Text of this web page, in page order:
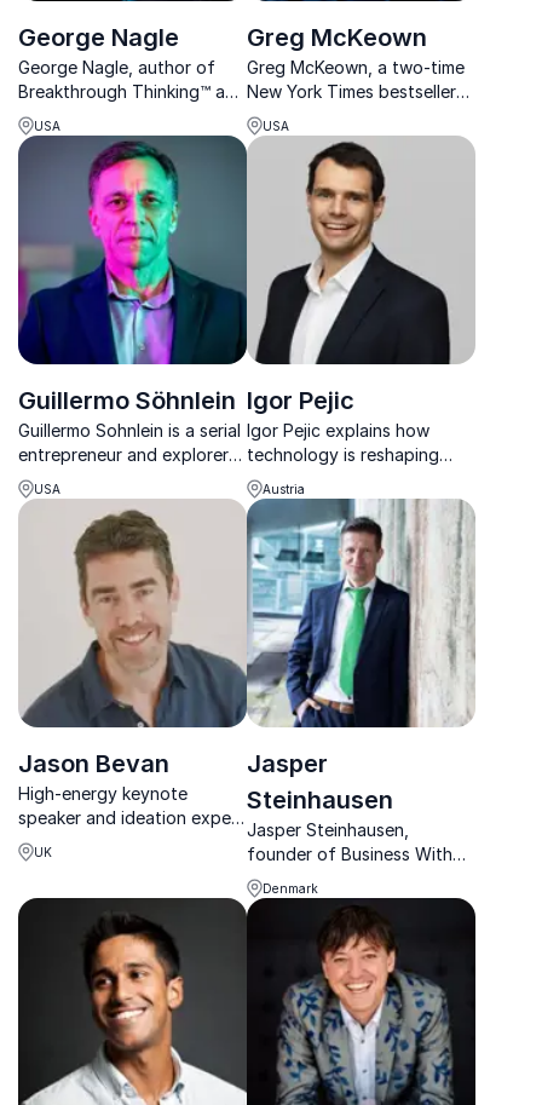
George Nagle
George Nagle, author of
Breakthrough Thinking™ and
founder of The Ideation
Emporium, shows how to
unleash creativity and
achieve excellence.
USA
Greg McKeown
Greg McKeown, a two-time
New York Times bestseller
author, is your go-to
keynote speaker for
unlocking the secrets of
essentialism.
USA
Guillermo Söhnlein
Guillermo Sohnlein is a serial
entrepreneur and explorer
with 25+ years of
experience in space,
oceans, and innovation.
USA
Igor Pejic
Igor Pejic explains how
technology is reshaping
money, investing, and
finance – and how leaders
can turn disruption into
advantage.
Austria
Jason Bevan
High-energy keynote
speaker and ideation expert
revealing how movie studios
create iconic ideas and how
at work.
UK
Jasper
Steinhausen
Jasper Steinhausen,
founder of Business With
Impact, helps SMEs make
sustainability profitable,
transforming 100+
companies with his
expertise.
Denmark